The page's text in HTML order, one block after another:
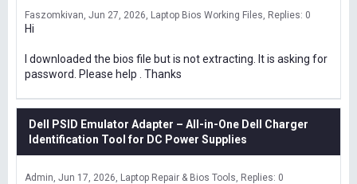
Faszomkivan Jun 27, 2026 Laptop Bios Working Files Replies: 0
Hi
I downloaded the bios file but is not extracting. It is asking for
password. Please help . Thanks
Dell PSID Emulator Adapter – All-in-One Dell Charger
Identification Tool for DC Power Supplies
Admin Jun 17, 2026 Laptop Repair & Bios Tools Replies: 0